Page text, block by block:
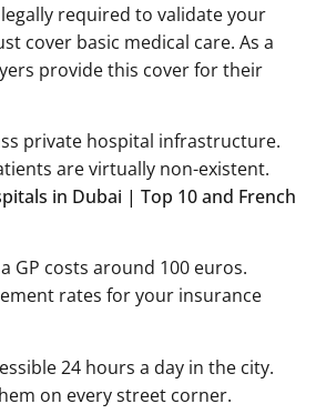
required to validate your
cover basic medical care. As a
provide this cover for their
private hospital infrastructure.
are virtually non-existent.
in Dubai | Top 10 and French
GP costs around 100 euros.
rates for your insurance
24 hours a day in the city.
on every street corner.